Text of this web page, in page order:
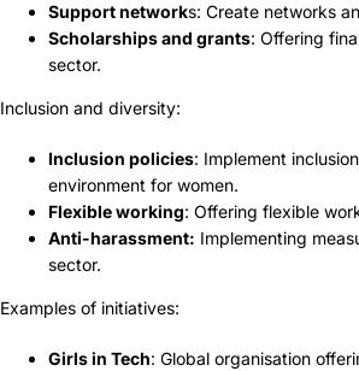
Support networks: Create networks
Scholarships and grants: Offering
sector.
Inclusion and diversity:
Inclusion policies: Implement
environment for women.
Flexible working: Offering flexible
Anti-harassment: Implementing
sector.
Examples of initiatives:
Girls in Tech: Global organisation